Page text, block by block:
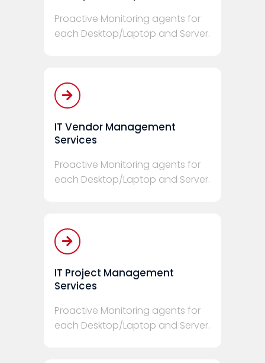
Proactive Monitoring agents for
each Desktop/Laptop and Server.
IT Vendor Management
Services
Proactive Monitoring agents for
each Desktop/Laptop and Server.
IT Project Management
Services
Proactive Monitoring agents for
each Desktop/Laptop and Server.